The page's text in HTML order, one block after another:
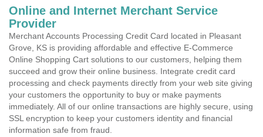
Online and Internet Merchant Service
Provider
Merchant Accounts Processing Credit Card located in Pleasant
Grove, KS is providing affordable and effective E-Commerce
Online Shopping Cart solutions to our customers, helping them
succeed and grow their online business. Integrate credit card
processing and check payments directly from your web site giving
your customers the opportunity to buy or make payments
immediately. All of our online transactions are highly secure, using
SSL encryption to keep your customers identity and financial
information safe from fraud.